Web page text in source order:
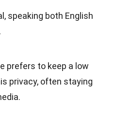
speaking both English
prefers to keep a low
privacy, often staying